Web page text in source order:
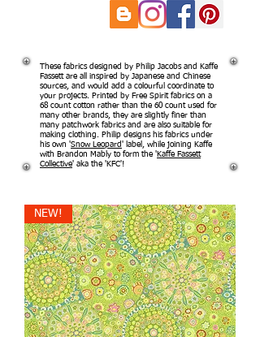
These fabrics designed by Philip Jacobs and Kaffe
Fassett are all inspired by Japanese and Chinese
sources, and would add a colourful coordinate to
your projects. Printed by Free Spirit fabrics on a
68 count cotton rather than the 60 count used for
many other brands, they are slightly finer than
many patchwork fabrics and are also suitable for
making clothing. Philip designs his fabrics under
his own 'Snow Leopard' label, while joining Kaffe
with Brandon Mably to form the 'Kaffe Fassett
Collective' aka the 'KFC'!
NEW!